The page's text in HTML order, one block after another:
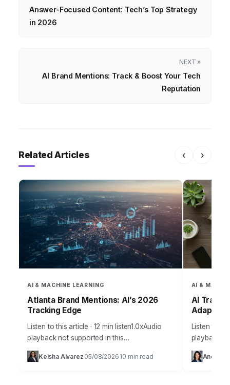
Answer-Focused Content: Tech’s Top Strategy
in 2026
NEXT »
AI Brand Mentions: Track & Boost Your Tech
Reputation
Related Articles ‹ ›
AI & MACHINE LEARNING
Atlanta Brand Mentions: AI’s 2026
Tracking Edge
Listen to this article · 12 min listen1.0xAudio
playback not supported in this
browser.Sarah, the marketing director at
“GreenLeaf Organics,” a small but ambitious
Keisha Alvarez 05/08/2026 10 min read
AI &
AI Traffic
Adapt by
Listen to
playback
digital
Andrew